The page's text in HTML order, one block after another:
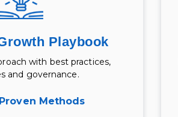
Playbook
with best practices,
and governance.
Methods